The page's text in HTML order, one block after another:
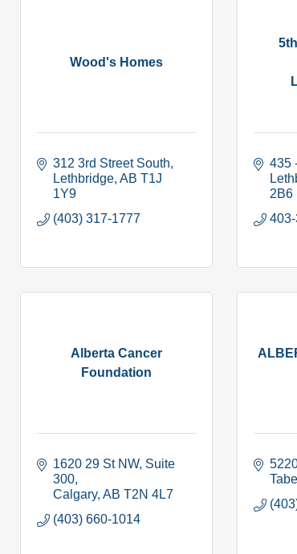
Wood's Homes
312 3rd Street South
Lethbridge AB T1J
1Y9
(403) 317-1777
435
2B6
Alberta Cancer
Foundation
1620 29 St NW Suite
300
Calgary AB T2N 4L7
(403) 660-1014